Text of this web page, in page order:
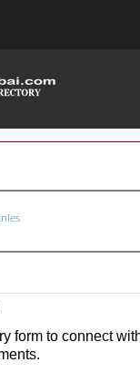
form to connect